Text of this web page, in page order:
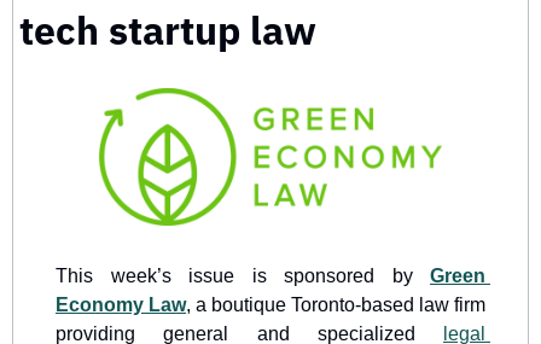
tech startup law
This week’s issue is sponsored by Green
Economy Law, a boutique Toronto-based law firm
providing general and specialized
legal